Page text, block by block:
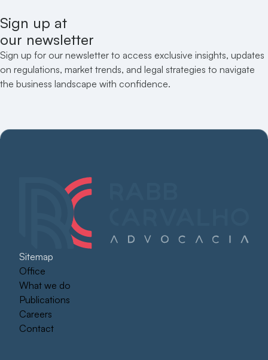
Sign up at
our newsletter
Sign up for our newsletter to access exclusive insights, updates
on regulations, market trends, and legal strategies to navigate
the business landscape with confidence.
Sitemap
Office
What we do
Publications
Careers
Contact